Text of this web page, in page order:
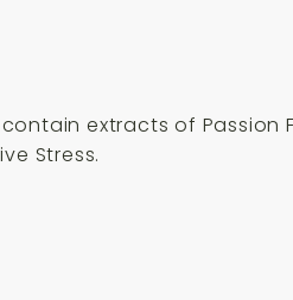
extracts of Passion
Stress.